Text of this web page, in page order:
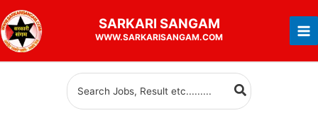
to
content
SARKARI SANGAM
WWW.SARKARISANGAM.COM
Search
for: